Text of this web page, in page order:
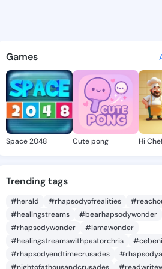
-
discover
Games
Space 2048 Cute pong Hi
Trending tags
#herald #rhapsodyofrealities
#healingstreams
#bearhapsodywonder
#rhapsodywonder
#iamawonder
#healingstreamswithpastorchris
#rhapsodyendtimecrusades